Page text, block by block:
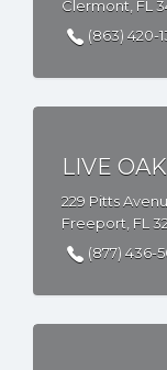
Clermont, FL
(863) 420-
LIVE
229 Pitts
Freeport, FL
(877) 436-